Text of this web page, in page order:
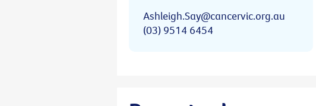
Ashleigh.Say@cancervic.org.au
(03) 9514 6454